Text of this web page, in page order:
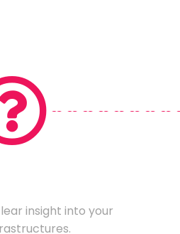
insight into your